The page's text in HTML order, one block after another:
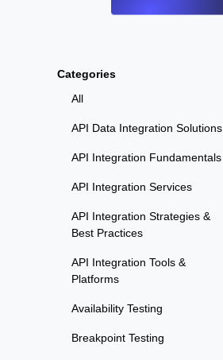
Categories
All
API Data Integration Solutions
API Integration Fundamentals
API Integration Services
API Integration Strategies &
Best Practices
API Integration Tools &
Platforms
Availability Testing
Breakpoint Testing